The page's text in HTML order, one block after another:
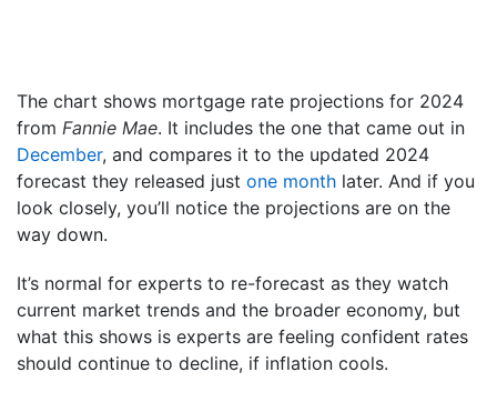
The chart shows mortgage rate projections for 2024
from Fannie Mae. It includes the one that came out in
December, and compares it to the updated 2024
forecast they released just one month later. And if you
look closely, you’ll notice the projections are on the
way down.
It’s normal for experts to re-forecast as they watch
current market trends and the broader economy, but
what this shows is experts are feeling confident rates
should continue to decline, if inflation cools.